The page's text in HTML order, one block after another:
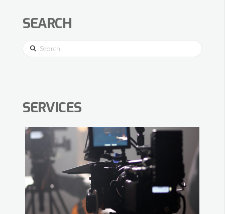
SEARCH
Search
SERVICES